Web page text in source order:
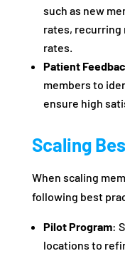
such as new
rates, recurring
rates.
Patient
members to
ensure high
Scaling
When scaling
following best
Pilot Program:
locations to